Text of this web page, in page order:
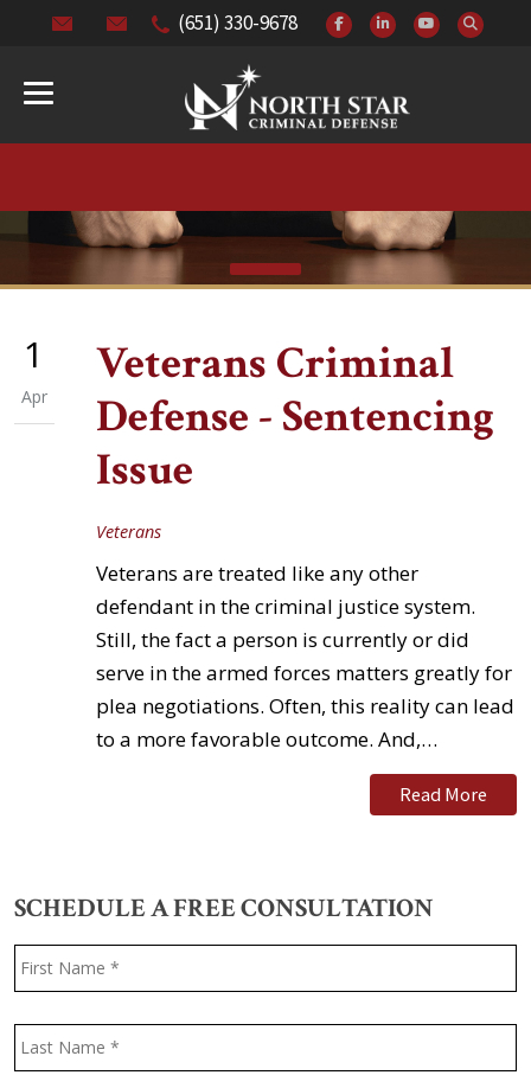
(651) 330-9678
1
Apr
Veterans Criminal
Defense - Sentencing
Issue
Veterans
Veterans are treated like any other
defendant in the criminal justice system.
Still, the fact a person is currently or did
serve in the armed forces matters greatly for
plea negotiations. Often, this reality can lead
to a more favorable outcome. And,…
Read More
SCHEDULE A FREE CONSULTATION
Name *